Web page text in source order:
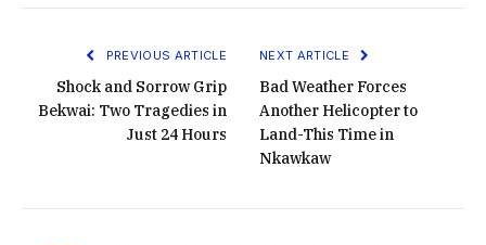
PREVIOUS ARTICLE
Shock and Sorrow Grip
Bekwai: Two Tragedies in
Just 24 Hours
NEXT ARTICLE
Bad Weather Forces
Another Helicopter to
Land-This Time in
Nkawkaw